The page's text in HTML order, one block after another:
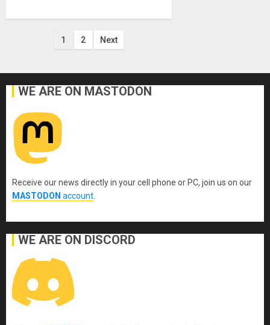
Posts
1 2 Next
WE ARE ON MASTODON
Receive our news directly in your cell phone or PC, join us on our
MASTODON account
WE ARE ON DISCORD